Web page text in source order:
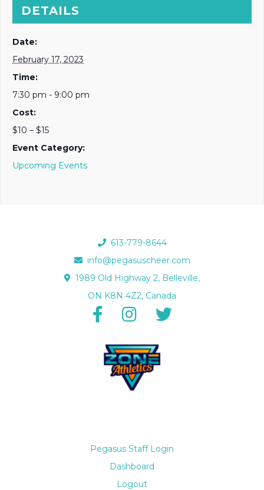
DETAILS
Date:
February 17, 2023
Time:
7:30 pm - 9:00 pm
Cost:
$10 – $15
Event Category:
Upcoming Events
613-779-8644
info@pegasuscheer.com
1989 Old Highway 2, Belleville,
ON K8N 4Z2, Canada
Pegasus Staff Login
Dashboard
Logout